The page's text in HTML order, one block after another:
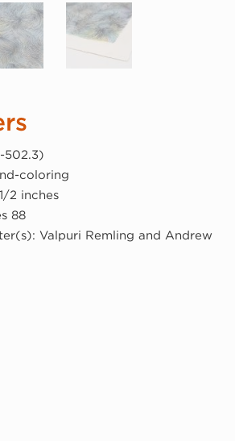
coloring
2 inches
88
Valpuri Remling and Andrew